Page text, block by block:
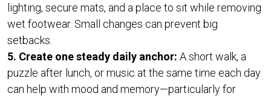
lighting, secure mats, and a place to sit while removing
wet footwear. Small changes can prevent big
setbacks.
5. Create one steady daily anchor: A short walk, a
puzzle after lunch, or music at the same time each day
can help with mood and memory—particularly for